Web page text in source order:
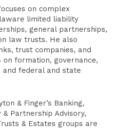
on complex
limited liability
general partnerships,
law trusts. He also
trust companies, and
formation, governance,
and federal and state
& Finger’s Banking,
Partnership Advisory,
& Estates groups are